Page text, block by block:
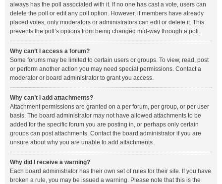
always has the poll associated with it. If no one has cast a vote, users can
delete the poll or edit any poll option. However, if members have already
placed votes, only moderators or administrators can edit or delete it. This
prevents the poll’s options from being changed mid-way through a poll.
Why can’t I access a forum?
Some forums may be limited to certain users or groups. To view, read, post
or perform another action you may need special permissions. Contact a
moderator or board administrator to grant you access.
Why can’t I add attachments?
Attachment permissions are granted on a per forum, per group, or per user
basis. The board administrator may not have allowed attachments to be
added for the specific forum you are posting in, or perhaps only certain
groups can post attachments. Contact the board administrator if you are
unsure about why you are unable to add attachments.
Why did I receive a warning?
Each board administrator has their own set of rules for their site. If you have
broken a rule, you may be issued a warning. Please note that this is the